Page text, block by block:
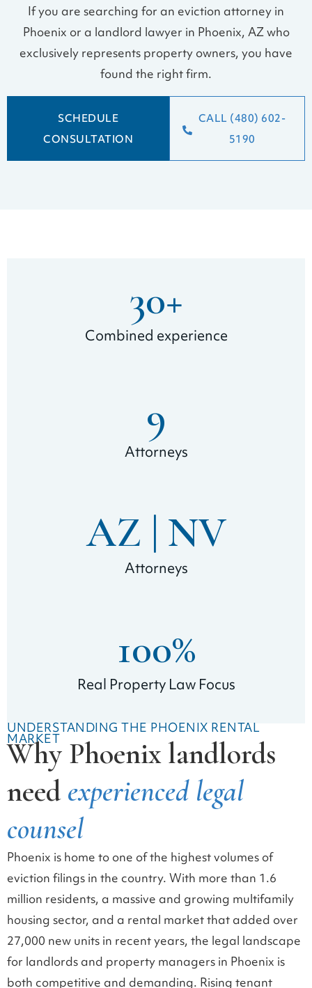
If you are searching for an eviction attorney in
Phoenix or a landlord lawyer in Phoenix, AZ who
exclusively represents property owners, you have
found the right firm.
SCHEDULE
CONSULTATION
CALL (480) 602-
5190
Combined experience
30+
Attorneys
9
Attorneys
AZ | NV
Real Property Law Focus
100%
UNDERSTANDING THE PHOENIX RENTAL
MARKET
Why Phoenix landlords
needexperienced legal
counsel
Phoenix is home to one of the highest volumes of
eviction filings in the country. With more than 1.6
million residents, a massive and growing multifamily
housing sector, and a rental market that added over
27,000 new units in recent years, the legal landscape
for landlords and property managers in Phoenix is